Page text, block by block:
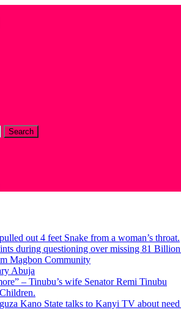
out 4 feet Snake from a woman’s throat.
during questioning over missing 81
Magbon Community
Abuja
– Tinubu’s wife Senator Remi Tinubu
Kano State talks to Kanyi TV about